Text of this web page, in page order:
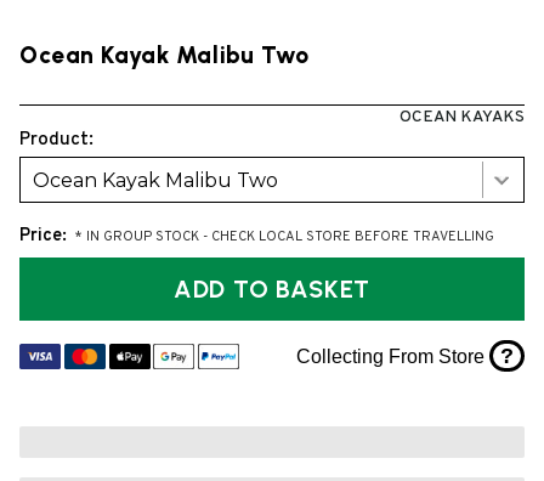
Ocean Kayak Malibu Two
OCEAN KAYAKS
Product:
Ocean Kayak Malibu Two
Price: * IN GROUP STOCK - CHECK LOCAL STORE BEFORE TRAVELLING
ADD TO BASKET
Collecting From Store ?